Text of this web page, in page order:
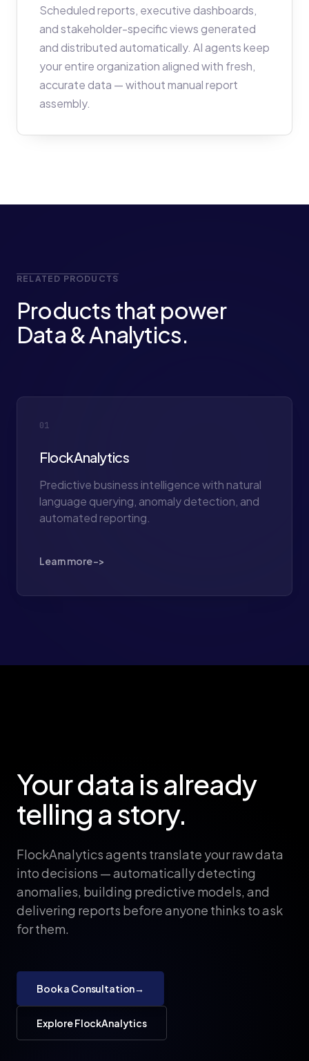
Scheduled reports, executive dashboards,
and stakeholder-specific views generated
and distributed automatically. AI agents keep
your entire organization aligned with fresh,
accurate data — without manual report
assembly.
RELATED PRODUCTS
Products that power
Data & Analytics.
01
FlockAnalytics
Predictive business intelligence with natural
language querying, anomaly detection, and
automated reporting.
Learn more ->
Your data is already
telling a story.
FlockAnalytics agents translate your raw data
into decisions — automatically detecting
anomalies, building predictive models, and
delivering reports before anyone thinks to ask
for them.
Book a Consultation→
Explore FlockAnalytics